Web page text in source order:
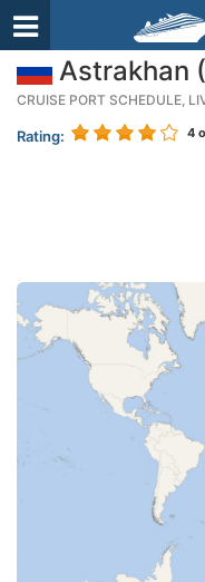
Astrakhan
CRUISE PORT SCHEDULE,
Rating: 4